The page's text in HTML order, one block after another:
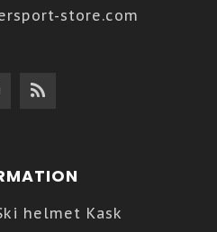
store.com
helmet Kask